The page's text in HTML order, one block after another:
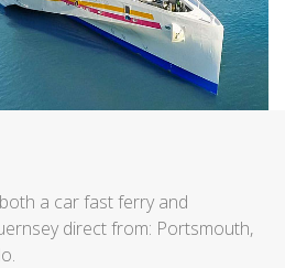
a car fast ferry and
direct from: Portsmouth,